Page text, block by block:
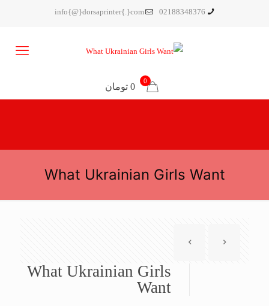
02188348376
info{@}dorsaprinter{.}com
0
0 تومان
What Ukrainian Girls Want
What Ukrainian Girls
Want